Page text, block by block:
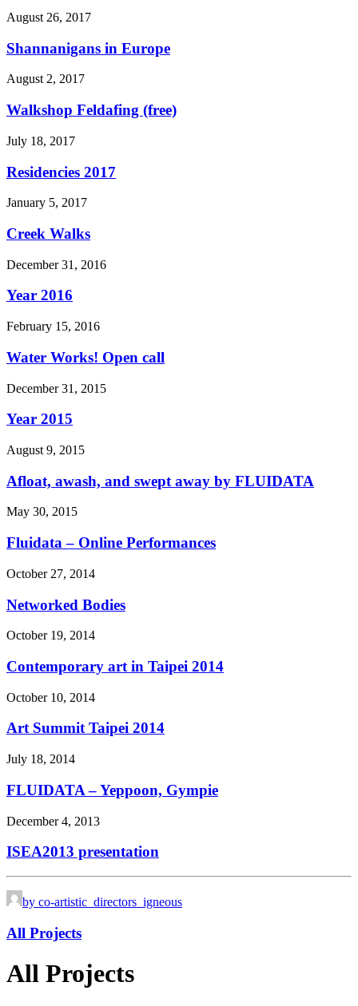
August 26, 2017
Shannanigans in Europe
August 2, 2017
Walkshop Feldafing (free)
July 18, 2017
Residencies 2017
January 5, 2017
Creek Walks
December 31, 2016
Year 2016
February 15, 2016
Water Works! Open call
December 31, 2015
Year 2015
August 9, 2015
Afloat, awash, and swept away by FLUIDATA
May 30, 2015
Fluidata – Online Performances
October 27, 2014
Networked Bodies
October 19, 2014
Contemporary art in Taipei 2014
October 10, 2014
Art Summit Taipei 2014
July 18, 2014
FLUIDATA – Yeppoon, Gympie
December 4, 2013
ISEA2013 presentation
by co-artistic_directors_igneous
All Projects
All Projects